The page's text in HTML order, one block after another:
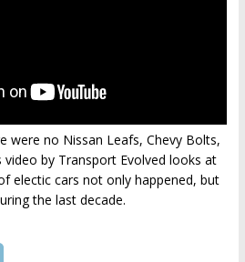
were no Nissan Leafs, Chevy Bolts,
video by Transport Evolved looks at
electic cars not only happened, but
the last decade.